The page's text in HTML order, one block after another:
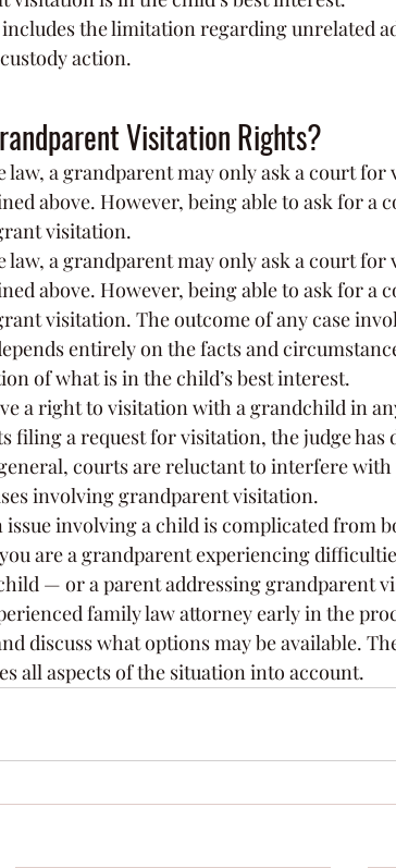
the limitation regarding unrelated
action.
Visitation Rights?
law, a grandparent may only ask a court
above. However, being able to ask for a
visitation.
law, a grandparent may only ask a court
above. However, being able to ask for a
visitation. The outcome of any case
entirely on the facts and
of what is in the child’s best interest.
a right to visitation with a grandchild in
filing a request for visitation, the judge has
courts are reluctant to interfere
involving grandparent visitation.
involving a child is complicated from
are a grandparent experiencing
— or a parent addressing grandparent
family law attorney early in the
discuss what options may be available.
all aspects of the situation into account.